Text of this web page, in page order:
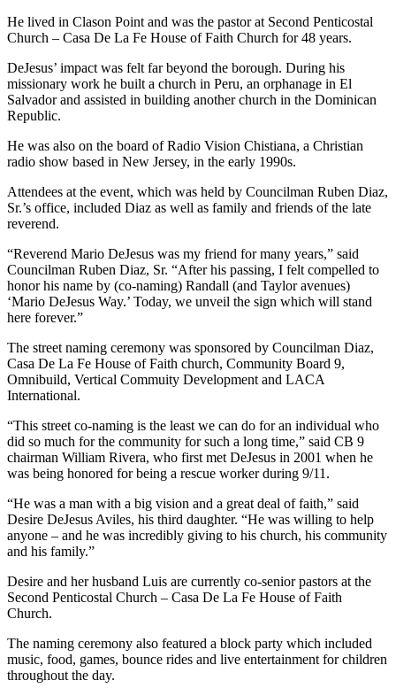
He lived in Clason Point and was the pastor at Second Penticostal
Church – Casa De La Fe House of Faith Church for 48 years.
DeJesus’ impact was felt far beyond the borough. During his
missionary work he built a church in Peru, an orphanage in El
Salvador and assisted in building another church in the Dominican
Republic.
He was also on the board of Radio Vision Chistiana, a Christian
radio show based in New Jersey, in the early 1990s.
Attendees at the event, which was held by Councilman Ruben Diaz,
Sr.’s office, included Diaz as well as family and friends of the late
reverend.
“Reverend Mario DeJesus was my friend for many years,” said
Councilman Ruben Diaz, Sr. “After his passing, I felt compelled to
honor his name by (co-naming) Randall (and Taylor avenues)
‘Mario DeJesus Way.’ Today, we unveil the sign which will stand
here forever.”
The street naming ceremony was sponsored by Councilman Diaz,
Casa De La Fe House of Faith church, Community Board 9,
Omnibuild, Vertical Commuity Development and LACA
International.
“This street co-naming is the least we can do for an individual who
did so much for the community for such a long time,” said CB 9
chairman William Rivera, who first met DeJesus in 2001 when he
was being honored for being a rescue worker during 9/11.
“He was a man with a big vision and a great deal of faith,” said
Desire DeJesus Aviles, his third daughter. “He was willing to help
anyone – and he was incredibly giving to his church, his community
and his family.”
Desire and her husband Luis are currently co-senior pastors at the
Second Penticostal Church – Casa De La Fe House of Faith
Church.
The naming ceremony also featured a block party which included
music, food, games, bounce rides and live entertainment for children
throughout the day.